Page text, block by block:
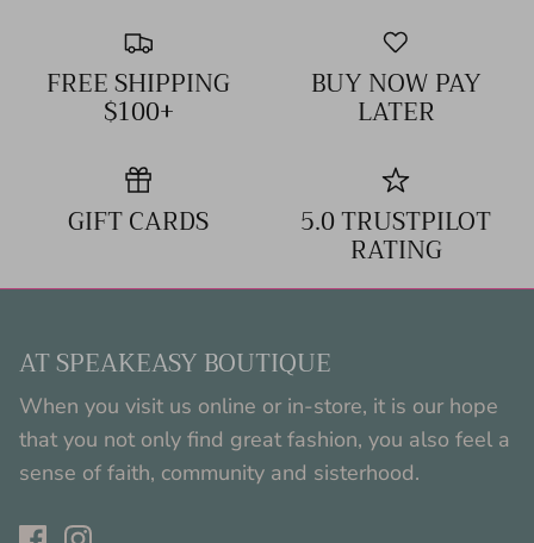
FREE SHIPPING
$100+
BUY NOW PAY
LATER
GIFT CARDS 5.0 TRUSTPILOT
RATING
AT SPEAKEASY BOUTIQUE
When you visit us online or in-store, it is our hope
that you not only find great fashion, you also feel a
sense of faith, community and sisterhood.